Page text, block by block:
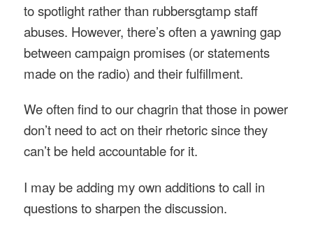
to spotlight rather than rubbersgtamp staff
abuses. However, there’s often a yawning gap
between campaign promises (or statements
made on the radio) and their fulfillment.
We often find to our chagrin that those in power
don’t need to act on their rhetoric since they
can’t be held accountable for it.
I may be adding my own additions to call in
questions to sharpen the discussion.